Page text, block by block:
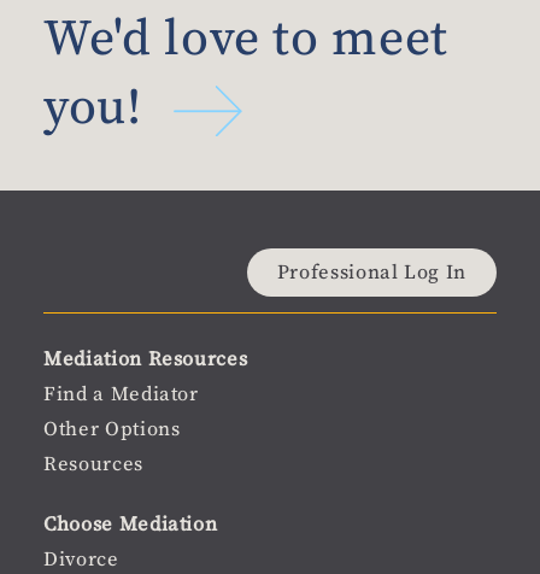
We'd love to meet
you!
Material
user
menu
Professional Log In
Material
Footer
menu
Mediation Resources
Find a Mediator
Other Options
Resources
Choose Mediation
Divorce